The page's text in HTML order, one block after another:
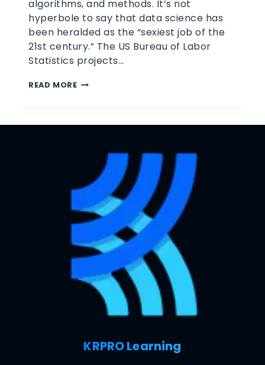
algorithms, and methods. It’s not
hyperbole to say that data science has
been heralded as the “sexiest job of the
21st century.” The US Bureau of Labor
Statistics projects…
READ MORE
KRPRO Learning